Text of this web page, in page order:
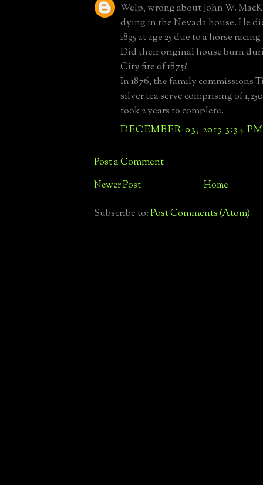
Welp, wrong about John W.
dying in the Nevada house. He
1895 at age 25 due to a horse
Did their original house burn
City fire of 1875?
In 1876, the family commissions
silver tea serve comprising of
took 2 years to complete.
DECEMBER 03, 2013 3:34 PM
Post a Comment
Newer Post Home
Subscribe to:Post Comments (Atom)